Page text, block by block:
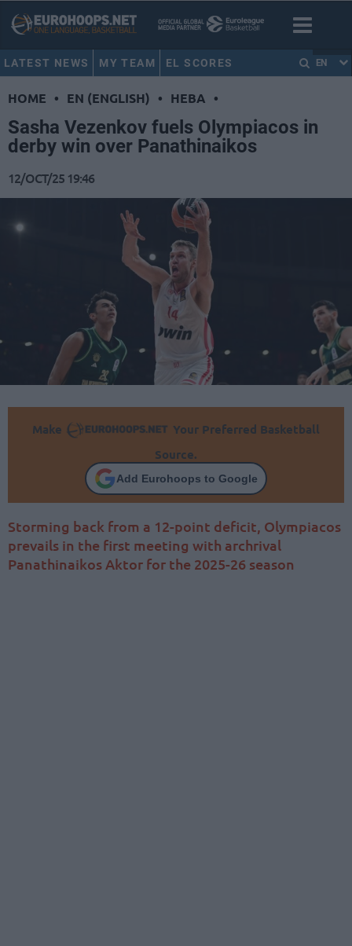
LATEST NEWS MY TEAM EL SCORES EN
HOME • EN (ENGLISH) • HEBA •
Sasha Vezenkov fuels Olympiacos in
derby win over Panathinaikos
12/OCT/25 19:46
Make
Your Preferred Basketball
Source.
Add Eurohoops to Google
Storming back from a 12-point deficit, Olympiacos
prevails in the first meeting with archrival
Panathinaikos Aktor for the 2025-26 season